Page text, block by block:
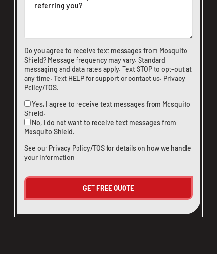
Do you agree to receive text messages from Mosquito
Shield? Message frequency may vary. Standard
messaging and data rates apply. Text STOP to opt-out at
any time. Text HELP for support orcontact us. Privacy
Policy/TOS.
Yes, I agree to receive text messages from Mosquito
Shield.
No, I do not want to receive text messages from
Mosquito Shield.
See our Privacy Policy/TOSfor details on how we handle
your information.